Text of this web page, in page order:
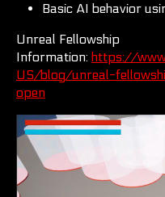
Basic AI behavior
Unreal Fellowship
Information: https://
US/blog/unreal-
open